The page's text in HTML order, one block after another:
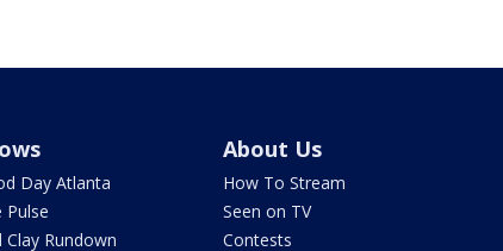
Day Atlanta
Pulse
Clay Rundown
About Us
How To Stream
Seen on TV
Contests